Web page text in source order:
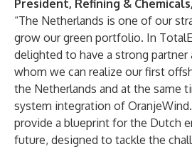
President, Refining &
“The Netherlands is one of our
grow our green portfolio. In
delighted to have a strong
whom we can realize our first
the Netherlands and at the same
system integration of
provide a blueprint for the Dutch
future, designed to tackle the